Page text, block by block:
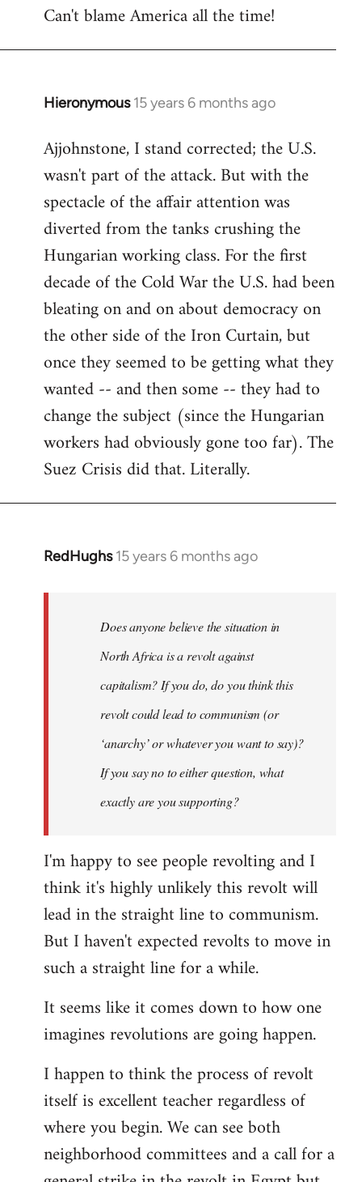
Can't blame America all the time!
Hieronymous 15 years 6 months ago
In
to
Welcome
libcom.org
Ajjohnstone, I stand corrected; the U.S.
wasn't part of the attack. But with the
spectacle of the affair attention was
diverted from the tanks crushing the
Hungarian working class. For the first
decade of the Cold War the U.S. had been
bleating on and on about democracy on
the other side of the Iron Curtain, but
once they seemed to be getting what they
wanted -- and then some -- they had to
change the subject (since the Hungarian
workers had obviously gone too far). The
Suez Crisis did that. Literally.
RedHughs 15 years 6 months ago
In
libcom.org
Does anyone believe the situation in
North Africa is a revolt against
capitalism? If you do, do you think this
revolt could lead to communism (or
‘anarchy’ or whatever you want to say)?
If you say no to either question, what
exactly are you supporting?
I'm happy to see people revolting and I
think it's highly unlikely this revolt will
lead in the straight line to communism.
But I haven't expected revolts to move in
such a straight line for a while.
It seems like it comes down to how one
imagines revolutions are going happen.
I happen to think the process of revolt
itself is excellent teacher regardless of
where you begin. We can see both
neighborhood committees and a call for a